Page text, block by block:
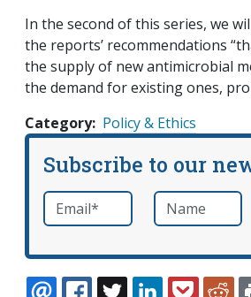
In the second of this series, we
the reports’ recommendations
the supply of new antimicrobial
the demand for existing ones,
Category Policy & Ethics
Subscribe to our
Email *required Name